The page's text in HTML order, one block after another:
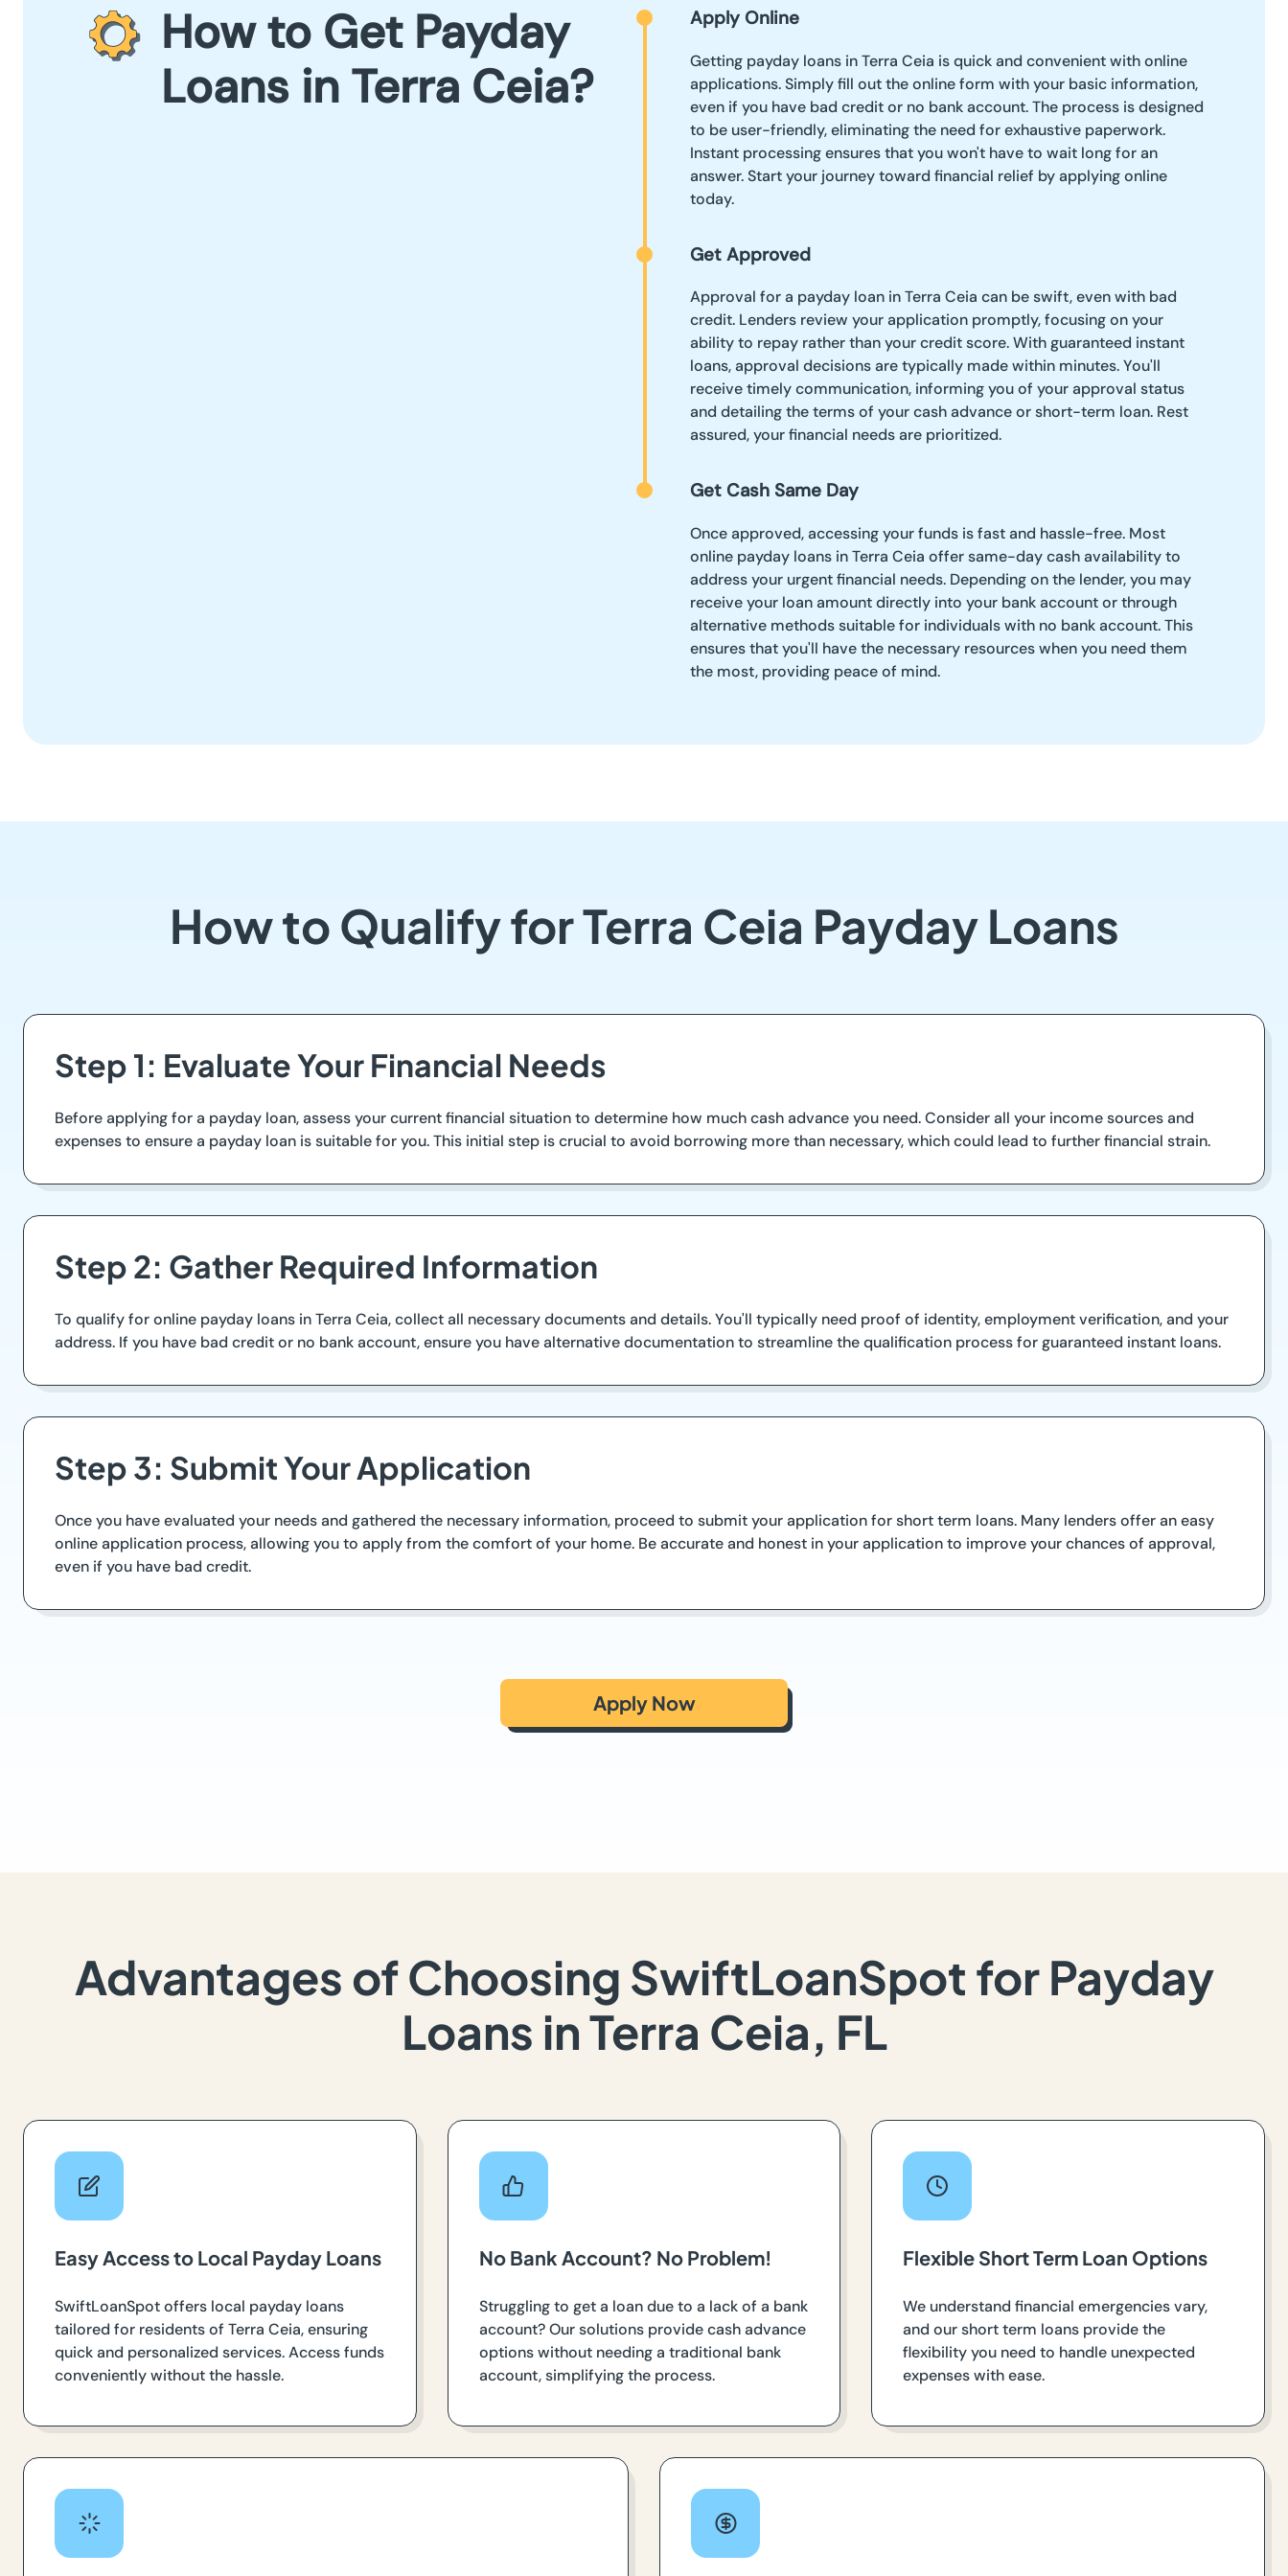
How to Get Payday
Loans in Terra Ceia?
Apply Online
Getting payday loans in Terra Ceia is quick and convenient with online
applications. Simply fill out the online form with your basic information,
even if you have bad credit or no bank account. The process is designed
to be user-friendly, eliminating the need for exhaustive paperwork.
Instant processing ensures that you won't have to wait long for an
answer. Start your journey toward financial relief by applying online
today.
Get Approved
Approval for a payday loan in Terra Ceia can be swift, even with bad
credit. Lenders review your application promptly, focusing on your
ability to repay rather than your credit score. With guaranteed instant
loans, approval decisions are typically made within minutes. You'll
receive timely communication, informing you of your approval status
and detailing the terms of your cash advance or short-term loan. Rest
assured, your financial needs are prioritized.
Get Cash Same Day
Once approved, accessing your funds is fast and hassle-free. Most
online payday loans in Terra Ceia offer same-day cash availability to
address your urgent financial needs. Depending on the lender, you may
receive your loan amount directly into your bank account or through
alternative methods suitable for individuals with no bank account. This
ensures that you'll have the necessary resources when you need them
the most, providing peace of mind.
How to Qualify for Terra Ceia Payday Loans
Step 1: Evaluate Your Financial Needs
Before applying for a payday loan, assess your current financial situation to determine how much cash advance you need. Consider all your income sources and
expenses to ensure a payday loan is suitable for you. This initial step is crucial to avoid borrowing more than necessary, which could lead to further financial strain.
Step 2: Gather Required Information
To qualify for online payday loans in Terra Ceia, collect all necessary documents and details. You'll typically need proof of identity, employment verification, and your
address. If you have bad credit or no bank account, ensure you have alternative documentation to streamline the qualification process for guaranteed instant loans.
Step 3: Submit Your Application
Once you have evaluated your needs and gathered the necessary information, proceed to submit your application for short term loans. Many lenders offer an easy
online application process, allowing you to apply from the comfort of your home. Be accurate and honest in your application to improve your chances of approval,
even if you have bad credit.
Apply Now
Advantages of Choosing SwiftLoanSpot for Payday
Loans in Terra Ceia, FL
Easy Access to Local Payday Loans
SwiftLoanSpot offers local payday loans
tailored for residents of Terra Ceia, ensuring
quick and personalized services. Access funds
conveniently without the hassle.
No Bank Account? No Problem!
Struggling to get a loan due to a lack of a bank
account? Our solutions provide cash advance
options without needing a traditional bank
account, simplifying the process.
Flexible Short Term Loan Options
We understand financial emergencies vary,
and our short term loans provide the
flexibility you need to handle unexpected
expenses with ease.